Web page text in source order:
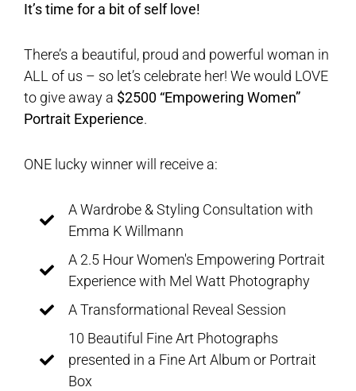
It’s time for a bit of self love!
There’s a beautiful, proud and powerful woman in
ALL of us – so let’s celebrate her! We would LOVE
to give away a $2500 “Empowering Women”
Portrait Experience.
ONE lucky winner will receive a:
A Wardrobe & Styling Consultation with
Emma K Willmann
A 2.5 Hour Women's Empowering Portrait
Experience with Mel Watt Photography
A Transformational Reveal Session
10 Beautiful Fine Art Photographs
presented in a Fine Art Album or Portrait
Box